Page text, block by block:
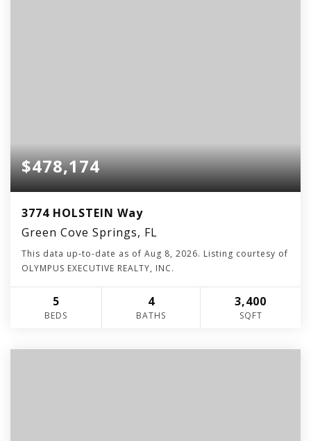
$478,174
3774 HOLSTEIN Way
Green Cove Springs, FL
This data up-to-date as of Aug 8, 2026. Listing courtesy of
OLYMPUS EXECUTIVE REALTY, INC.
5
BEDS
4
BATHS
3,400
SQFT